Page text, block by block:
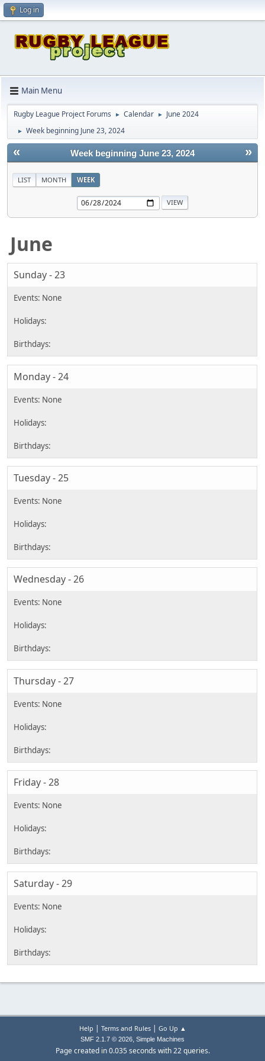
Log in
Main Menu
Rugby League Project Forums ► Calendar ► June 2024
► Week beginning June 23, 2024
« »
Week beginning June 23, 2024
LIST MONTH WEEK
June
Sunday - 23
Monday - 24
Tuesday - 25
Wednesday - 26
Thursday - 27
Friday - 28
Saturday - 29
Help | Terms and Rules| Go Up ▲
SMF 2.1.7 © 2026, Simple Machines
Page created in 0.035 seconds with 22 queries.